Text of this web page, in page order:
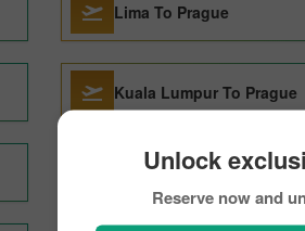
Unlock
Reserve now and
Lima To Prague
Kuala Lumpur To Prague
Dubai To Prague